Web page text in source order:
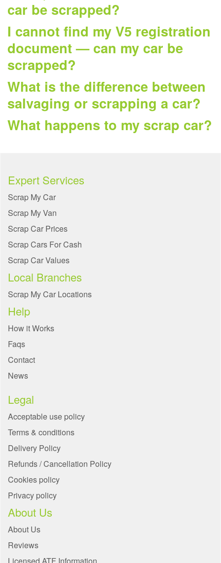
car be scrapped?
I cannot find my V5 registration
document — can my car be
scrapped?
What is the difference between
salvaging or scrapping a car?
What happens to my scrap car?
Expert Services
Scrap My Car
Scrap My Van
Scrap Car Prices
Scrap Cars For Cash
Scrap Car Values
Local Branches
Scrap My Car Locations
Help
How it Works
Faqs
Contact
News
Legal
Acceptable use policy
Terms & conditions
Delivery Policy
Refunds / Cancellation Policy
Cookies policy
Privacy policy
About Us
About Us
Reviews
Licensed ATF Information